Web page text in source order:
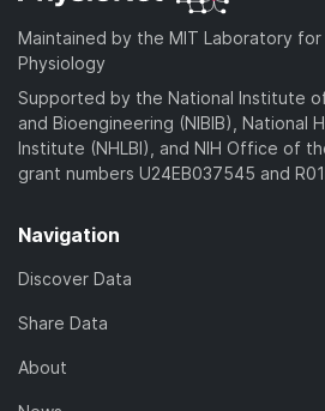
Maintained by the MIT Laboratory
Physiology
Supported by the National Institute
and Bioengineering (NIBIB), National
Institute (NHLBI), and NIH Office of
grant numbers U24EB037545 and
Navigation
Discover Data
Share Data
About